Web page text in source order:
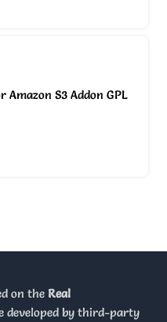
Amazon S3 Addon GPL
on the Real
developed by third-party